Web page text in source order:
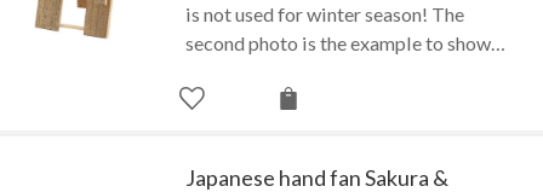
is not used for winter season! The
second photo is the example to show…
Japanese hand fan Sakura &